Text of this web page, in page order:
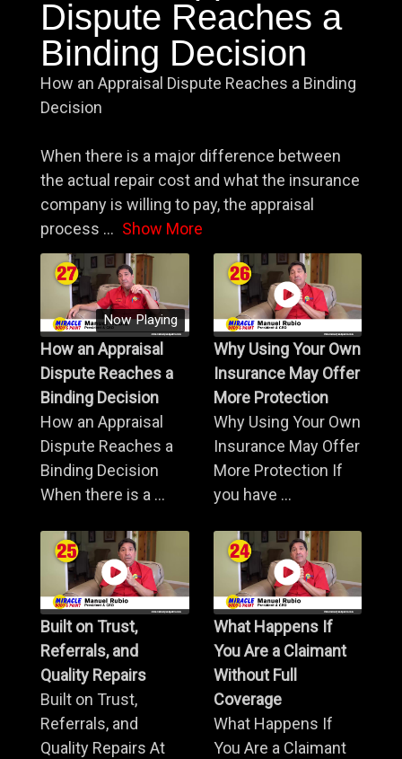
Dispute Reaches a
Binding Decision
How an Appraisal Dispute Reaches a Binding
Decision
When there is a major difference between
the actual repair cost and what the insurance
company is willing to pay, the appraisal
process ... Show More
Now Playing
How an Appraisal
Dispute Reaches a
Binding Decision
How an Appraisal
Dispute Reaches a
Binding Decision
When there is a ...
Why Using Your Own
Insurance May Offer
More Protection
Why Using Your Own
Insurance May Offer
More Protection If
you have ...
Built on Trust,
Referrals, and
Quality Repairs
Built on Trust,
Referrals, and
Quality Repairs At
What Happens If
You Are a Claimant
Without Full
Coverage
What Happens If
You Are a Claimant